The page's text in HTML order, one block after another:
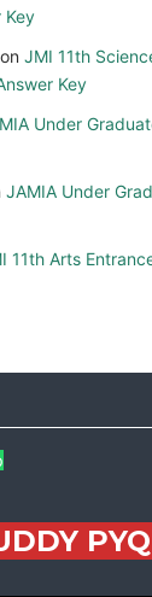
Key
on JMI 11th
Key
Under
JAMIA Under
11th Arts
PYQ